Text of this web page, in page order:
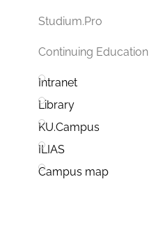
Studium.Pro
Continuing Education
Intranet
Library
KU.Campus
ILIAS
Campus map